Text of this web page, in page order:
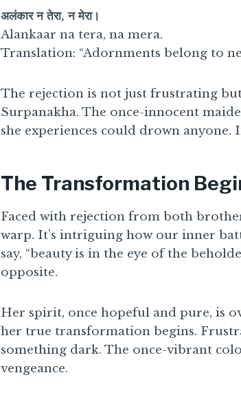
अलंकार न तेरा, न मेरा।
Alankaar na tera, na mera.
Translation: “Adornments belong to
The rejection is not just frustrating
Surpanakha. The once-innocent
she experiences could drown
The Transformation
Faced with rejection from both
warp. It’s intriguing how our inner
say, “beauty is in the eye of the
opposite.
Her spirit, once hopeful and pure, is
her true transformation begins.
something dark. The once-vibrant
vengeance.